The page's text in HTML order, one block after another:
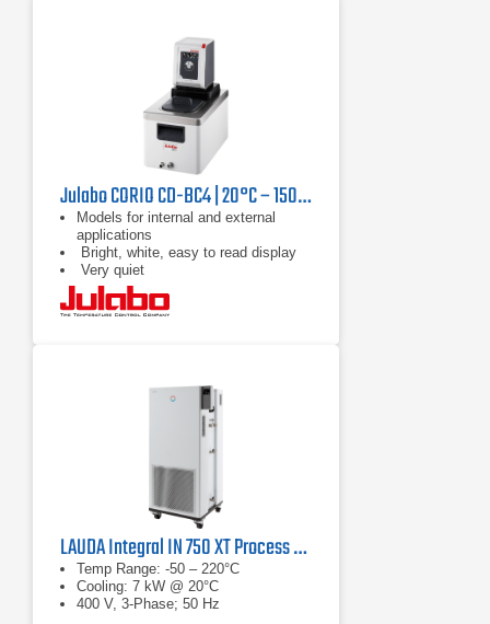
Julabo CORIO CD-BC4 | 20°C – 150°C, 1000 W
Models for internal and external
applications
Bright, white, easy to read display
Very quiet
LAUDA Integral IN 750 XT Process Thermostat
Temp Range: -50 – 220°C
Cooling: 7 kW @ 20°C
400 V, 3-Phase; 50 Hz